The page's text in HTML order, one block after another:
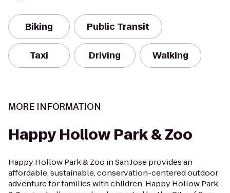
Biking Public Transit
Taxi Driving Walking
MORE INFORMATION
Happy Hollow Park & Zoo
Happy Hollow Park & Zoo in San Jose provides an
affordable, sustainable, conservation-centered outdoor
adventure for families with children. Happy Hollow Park